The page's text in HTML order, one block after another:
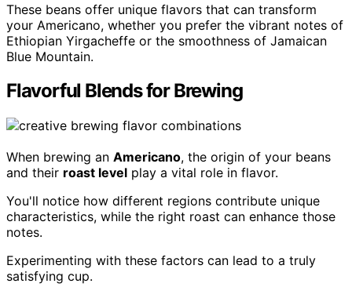
These beans offer unique flavors that can transform
your Americano, whether you prefer the vibrant notes of
Ethiopian Yirgacheffe or the smoothness of Jamaican
Blue Mountain.
Flavorful Blends for Brewing
When brewing an Americano, the origin of your beans
and their roast level play a vital role in flavor.
You'll notice how different regions contribute unique
characteristics, while the right roast can enhance those
notes.
Experimenting with these factors can lead to a truly
satisfying cup.